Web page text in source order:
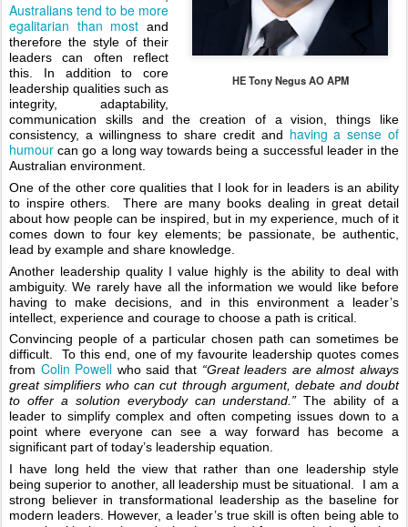
HE Tony Negus AO APM
Australians tend to be more
egalitarian than most and
therefore the style of their
leaders can often reflect
this. In addition to core
leadership qualities such as
integrity, adaptability,
communication skills and the creation of a vision, things like
consistency, a willingness to share credit and having a sense of
humour can go a long way towards being a successful leader in the
Australian environment.
One of the other core qualities that I look for in leaders is an ability
to inspire others.  There are many books dealing in great detail
about how people can be inspired, but in my experience, much of it
comes down to four key elements; be passionate, be authentic,
lead by example and share knowledge.
Another leadership quality I value highly is the ability to deal with
ambiguity. We rarely have all the information we would like before
having to make decisions, and in this environment a leader’s
intellect, experience and courage to choose a path is critical.
Convincing people of a particular chosen path can sometimes be
difficult.  To this end, one of my favourite leadership quotes comes
from Colin Powell who said that “Great leaders are almost always
great simplifiers who can cut through argument, debate and doubt
to offer a solution everybody can understand.” The ability of a
leader to simplify complex and often competing issues down to a
point where everyone can see a way forward has become a
significant part of today’s leadership equation.
I have long held the view that rather than one leadership style
being superior to another, all leadership must be situational.  I am a
strong believer in transformational leadership as the baseline for
modern leaders. However, a leader’s true skill is often being able to